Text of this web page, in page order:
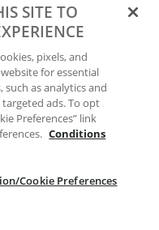
SITE TO
pixels, and
for essential
as analytics and
ads. To opt
Preferences” link
Conditions
Cookie Preferences